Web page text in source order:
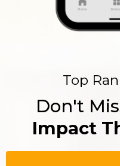
Top
Don't
Impact